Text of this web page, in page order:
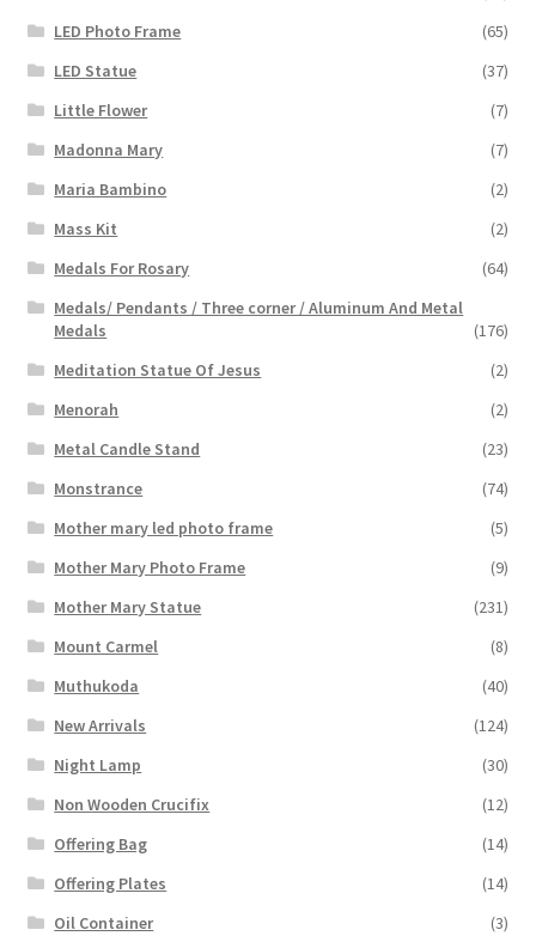
LED Photo Frame
(65)
LED Statue
(37)
Little Flower
(7)
Madonna Mary
(7)
Maria Bambino
(2)
Mass Kit
(2)
Medals For Rosary
(64)
Medals/ Pendants / Three corner / Aluminum And Metal
Medals
(176)
Meditation Statue Of Jesus
(2)
Menorah
(2)
Metal Candle Stand
(23)
Monstrance
(74)
Mother mary led photo frame
(5)
Mother Mary Photo Frame
(9)
Mother Mary Statue
(231)
Mount Carmel
(8)
Muthukoda
(40)
New Arrivals
(124)
Night Lamp
(30)
Non Wooden Crucifix
(12)
Offering Bag
(14)
Offering Plates
(14)
Oil Container
(3)